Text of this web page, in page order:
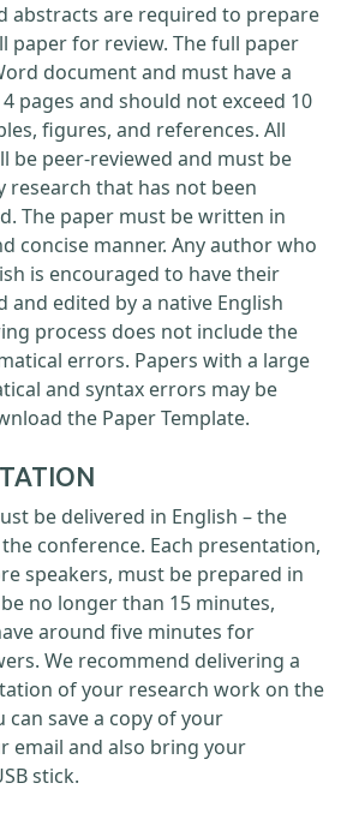
abstracts are required to prepare
paper for review. The full paper
document and must have a
pages and should not exceed 10
figures, and references. All
be peer-reviewed and must be
research that has not been
The paper must be written in
concise manner. Any author who
is encouraged to have their
and edited by a native English
process does not include the
errors. Papers with a large
and syntax errors may be
the Paper Template.
be delivered in English – the
conference. Each presentation,
speakers, must be prepared in
no longer than 15 minutes,
around five minutes for
We recommend delivering a
of your research work on the
can save a copy of your
email and also bring your
stick.